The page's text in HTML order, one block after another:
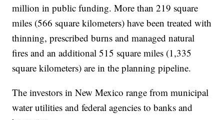
million in public funding. More than 219 square
miles (566 square kilometers) have been treated with
thinning, prescribed burns and managed natural
fires and an additional 515 square miles (1,335
square kilometers) are in the planning pipeline.
The investors in New Mexico range from municipal
water utilities and federal agencies to banks and